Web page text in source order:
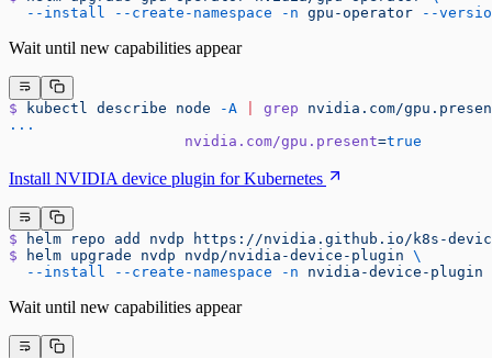
  --install
--create-namespace -n gpu-operator --
Wait until new capabilities appear
$ kubectl describe node -A grep nvidia.com/
...
                    nvidia.com/gpu.present
=true
Install NVIDIA device plugin for Kubernetes
$ helm repo add nvdp https://nvidia.github.io/k8s-
$ helm upgrade nvdp nvdp/nvidia-device-plugin \
  --install
--create-namespace -n nvidia-device-plugin
Wait until new capabilities appear